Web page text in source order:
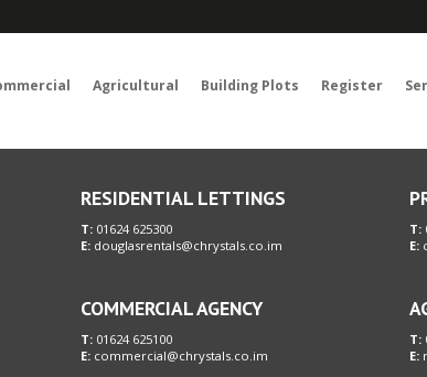
Agricultural Building Plots Register
were found. Please try again.
RESIDENTIAL LETTINGS
T: 01624 625300
E: douglasrentals@chrystals.co.im
COMMERCIAL AGENCY
T: 01624 625100
E: commercial@chrystals.co.im
T:
E:
T:
E: